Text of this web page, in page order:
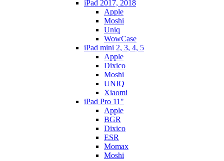
iPad 2017, 2018
Apple
Moshi
Uniq
WowCase
iPad mini 2, 3, 4, 5
Apple
Dixico
Moshi
UNIQ
Xiaomi
iPad Pro 11"
Apple
BGR
Dixico
ESR
Momax
Moshi